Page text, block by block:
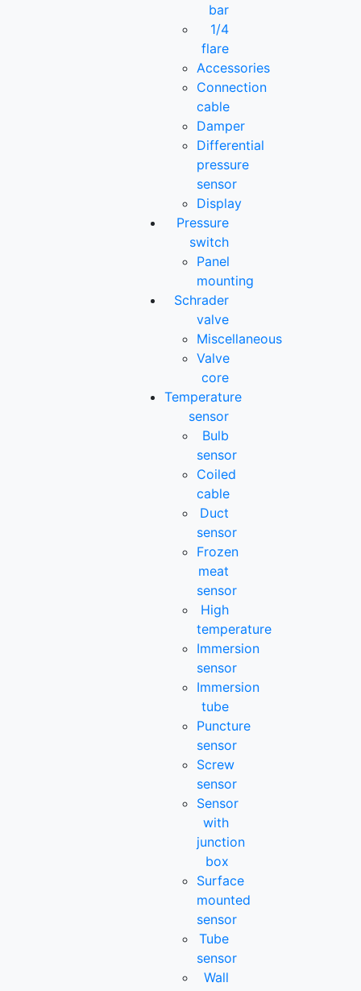
bar
1/4
flare
Accessories
Connection
cable
Damper
Differential
pressure
sensor
Display
Pressure
switch
Panel
mounting
Schrader
valve
Miscellaneous
Valve
core
Temperature
sensor
Bulb
sensor
Coiled
cable
Duct
sensor
Frozen
meat
sensor
High
temperature
Immersion
sensor
Immersion
tube
Puncture
sensor
Screw
sensor
Sensor
with
junction
box
Surface
mounted
sensor
Tube
sensor
Wall